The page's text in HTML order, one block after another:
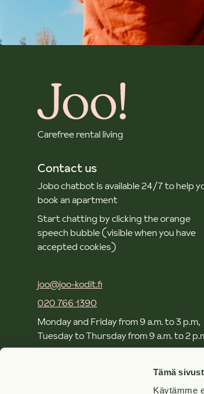
Tämä
Käytämme
Carefree rental living
Contact us
Jobo chatbot is available 24/7 to help
book an apartment
Start chatting by clicking the orange
speech bubble (visible when you have
accepted cookies)
joo@joo-kodit.fi
020 766 1390
Monday and Friday from 9 a.m. to 3 p.m,
Tuesday to Thursday from 9 a.m. to 2